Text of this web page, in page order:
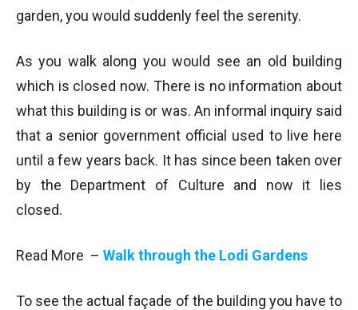
garden, you would suddenly feel the serenity.
As you walk along you would see an old building
which is closed now. There is no information about
what this building is or was. An informal inquiry said
that a senior government official used to live here
until a few years back. It has since been taken over
by the Department of Culture and now it lies
closed.
Read More – Walk through the Lodi Gardens
To see the actual façade of the building you have to